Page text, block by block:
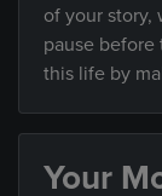
of your
pause
this life by
Your